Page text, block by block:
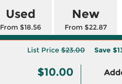
Used
From $18.56
New
From $22.87
List Price$23.00 Save
$10.00